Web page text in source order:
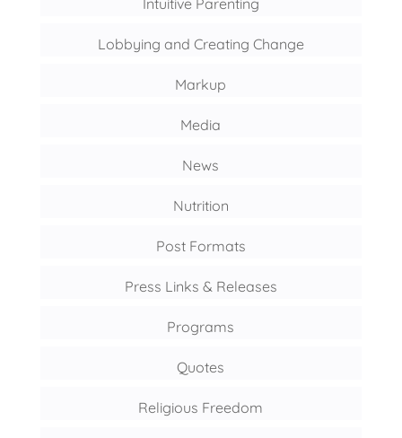
Intuitive Parenting
Lobbying and Creating Change
Markup
Media
News
Nutrition
Post Formats
Press Links & Releases
Programs
Quotes
Religious Freedom